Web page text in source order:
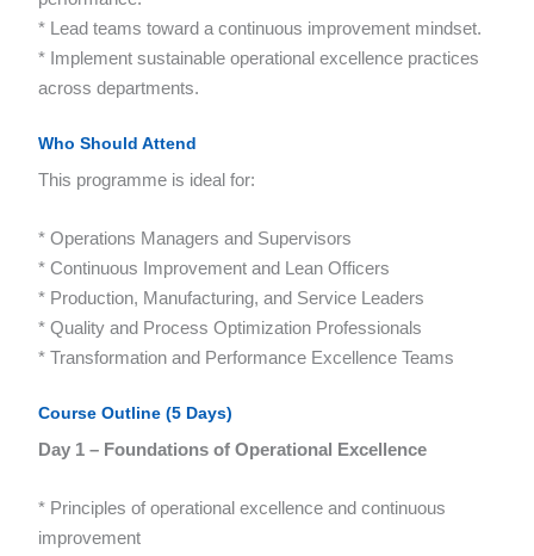
* Lead teams toward a continuous improvement mindset.
* Implement sustainable operational excellence practices
across departments.
Who Should Attend
This programme is ideal for:
* Operations Managers and Supervisors
* Continuous Improvement and Lean Officers
* Production, Manufacturing, and Service Leaders
* Quality and Process Optimization Professionals
* Transformation and Performance Excellence Teams
Course Outline (5 Days)
Day 1 – Foundations of Operational Excellence
* Principles of operational excellence and continuous
improvement